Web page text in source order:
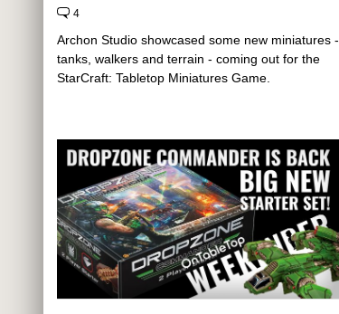
4
Archon Studio showcased some new miniatures -
tanks, walkers and terrain - coming out for the
StarCraft: Tabletop Miniatures Game.